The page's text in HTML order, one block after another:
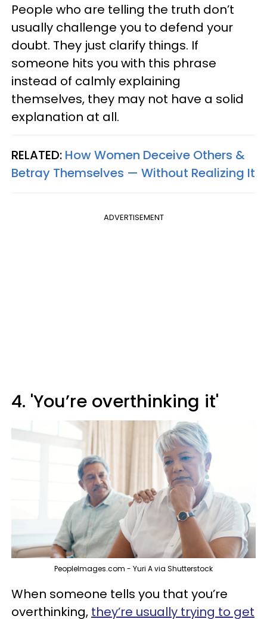
People who are telling the truth don’t
usually challenge you to defend your
doubt. They just clarify things. If
someone hits you with this phrase
instead of calmly explaining
themselves, they may not have a solid
explanation at all.
RELATED: How Women Deceive Others &
Betray Themselves — Without Realizing It
ADVERTISEMENT
4. 'You’re overthinking it'
PeopleImages.com - Yuri A via Shutterstock
When someone tells you that you’re
overthinking, they’re usually trying to get